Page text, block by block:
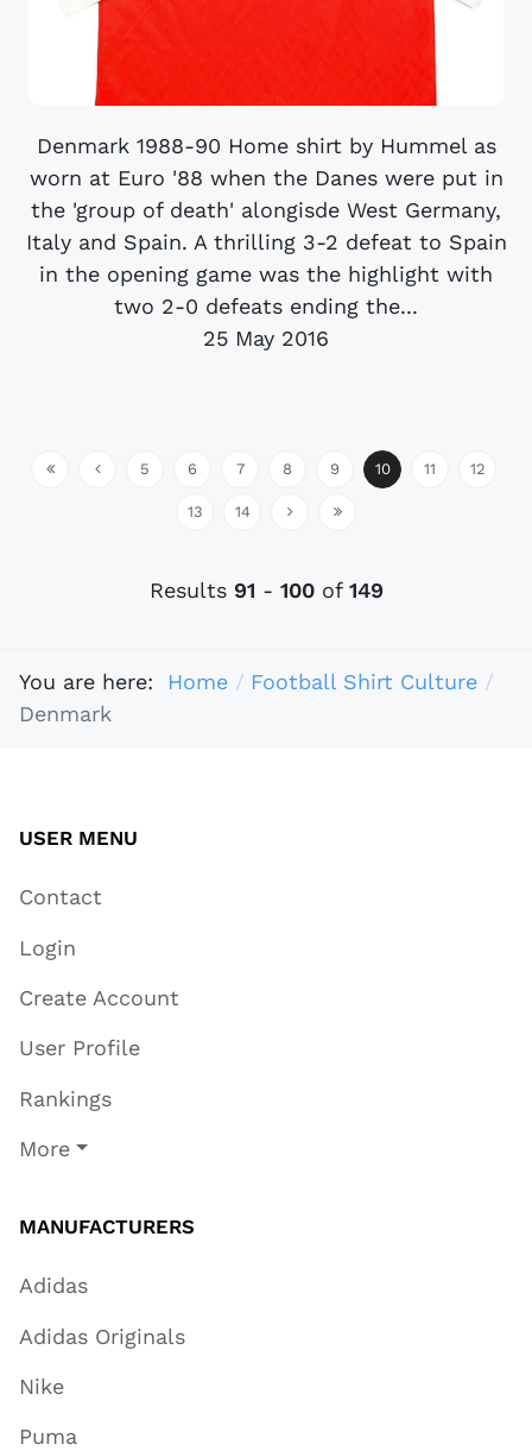
Denmark 1988-90 Home shirt by Hummel as
worn at Euro '88 when the Danes were put in
the 'group of death' alongisde West Germany,
Italy and Spain. A thrilling 3-2 defeat to Spain
in the opening game was the highlight with
two 2-0 defeats ending the...
25 May 2016
5 6 7 8 9 10 11 12
13 14
Results 91 - 100of 149
You are here: Home
Football Shirt Culture
Denmark
USER MENU
Contact
Login
Create Account
User Profile
Rankings
More
MANUFACTURERS
Adidas
Adidas Originals
Nike
Puma